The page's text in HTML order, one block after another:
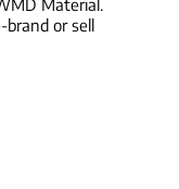
Material.
or sell